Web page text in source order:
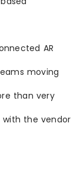
AR
moving
than very
with the vendor